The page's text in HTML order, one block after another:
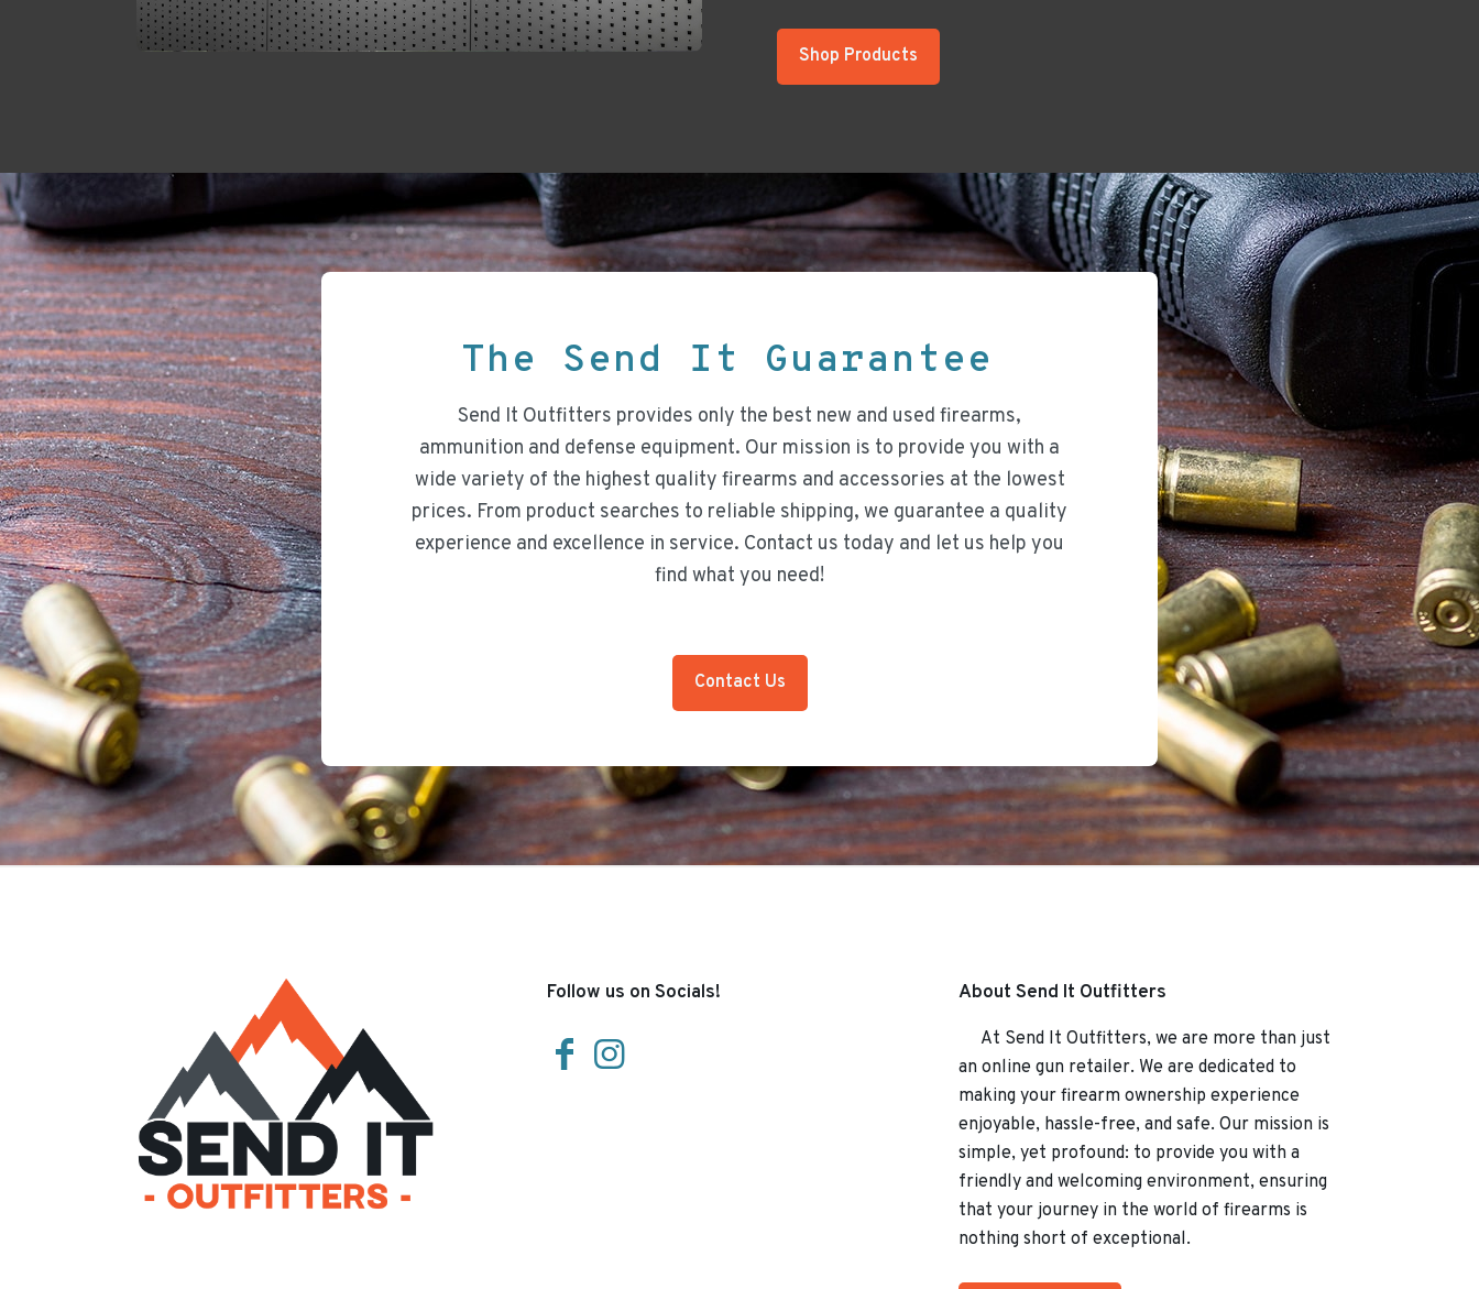
Shop Products
The Send It Guarantee
Send It Outfitters provides only the best new and used firearms,
ammunition and defense equipment. Our mission is to provide you with a
wide variety of the highest quality firearms and accessories at the lowest
prices. From product searches to reliable shipping, we guarantee a quality
experience and excellence in service. Contact us today and let us help you
find what you need!
Contact Us
Follow us on Socials! About Send It Outfitters
At Send It Outfitters, we are more than just
an online gun retailer. We are dedicated to
making your firearm ownership experience
enjoyable, hassle-free, and safe. Our mission is
simple, yet profound: to provide you with a
friendly and welcoming environment, ensuring
that your journey in the world of firearms is
nothing short of exceptional.